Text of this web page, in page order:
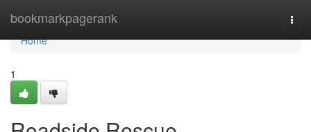
bookmarkpagerank
Home
Home
1